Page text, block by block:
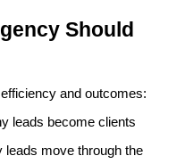
Should
and outcomes:
leads become clients
leads move through the